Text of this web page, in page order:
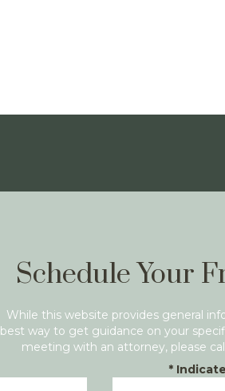
Schedule Your
While this website provides general
best way to get guidance on your
meeting with an attorney, please
*